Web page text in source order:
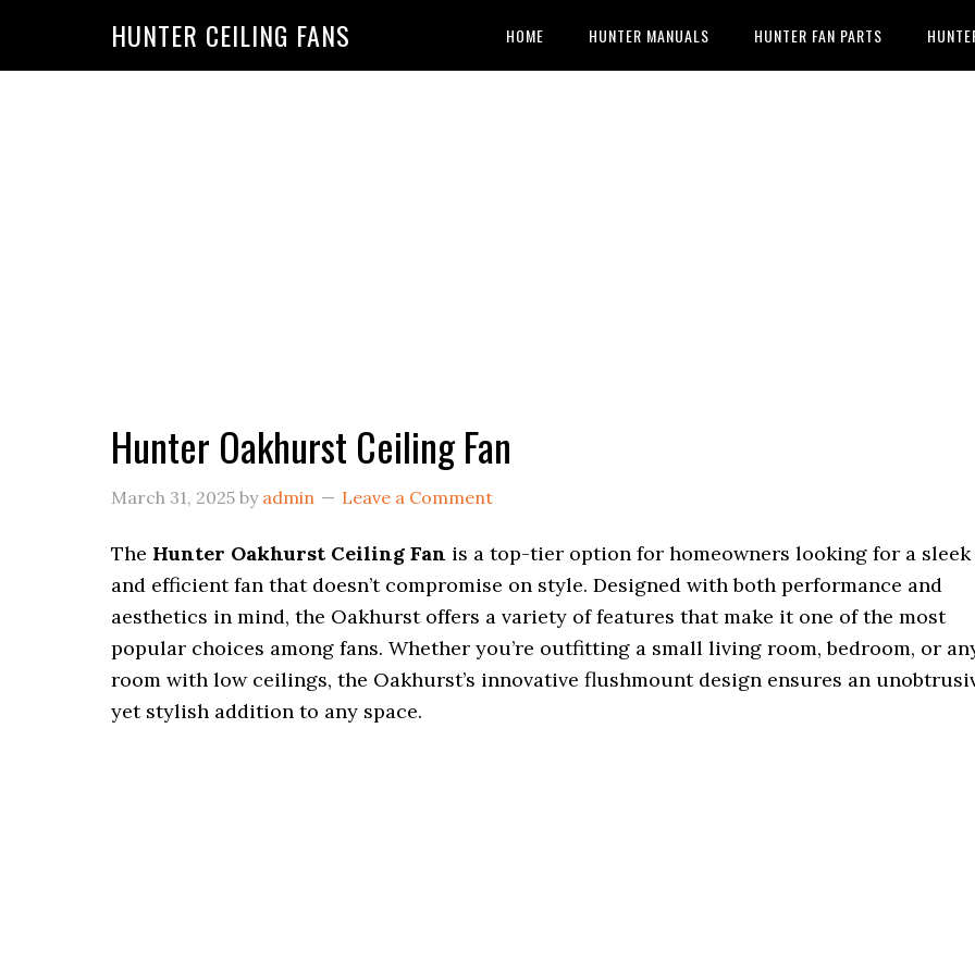
HUNTER CEILING FANS HOME HUNTER MANUALS HUNTER FAN PARTS
Hunter Oakhurst Ceiling Fan
March 31, 2025 by admin Leave a Comment
The Hunter Oakhurst Ceiling Fan is a top-tier option for homeowners looking for a sleek
and efficient fan that doesn’t compromise on style. Designed with both performance and
aesthetics in mind, the Oakhurst offers a variety of features that make it one of the most
popular choices among fans. Whether you’re outfitting a small living room, bedroom, or
room with low ceilings, the Oakhurst’s innovative flushmount design ensures an
yet stylish addition to any space.